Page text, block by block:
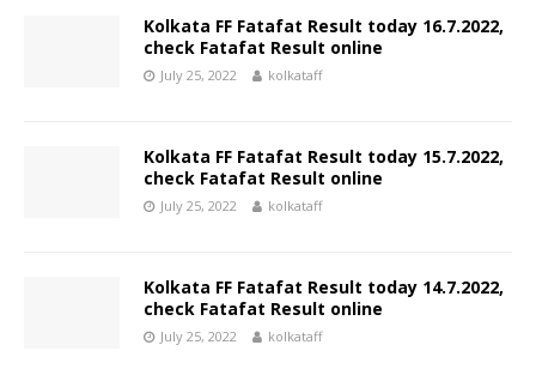
Kolkata FF Fatafat Result today 16.7.2022,
check Fatafat Result online
July 25, 2022 kolkataff
Kolkata FF Fatafat Result today 15.7.2022,
check Fatafat Result online
July 25, 2022 kolkataff
Kolkata FF Fatafat Result today 14.7.2022,
check Fatafat Result online
July 25, 2022 kolkataff